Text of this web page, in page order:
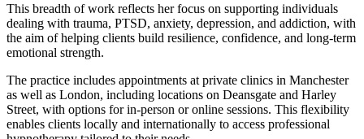
This breadth of work reflects her focus on supporting individuals
dealing with trauma, PTSD, anxiety, depression, and addiction, with
the aim of helping clients build resilience, confidence, and long-term
emotional strength.
The practice includes appointments at private clinics in Manchester
as well as London, including locations on Deansgate and Harley
Street, with options for in-person or online sessions. This flexibility
enables clients locally and internationally to access professional